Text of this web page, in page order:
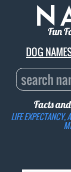
Fun
DOG
Facts
LIFE EXPECTANCY,